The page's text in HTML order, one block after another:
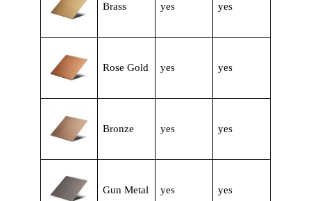
Brass yes yes
Rose Gold yes yes
Bronze yes yes
Gun Metal yes yes